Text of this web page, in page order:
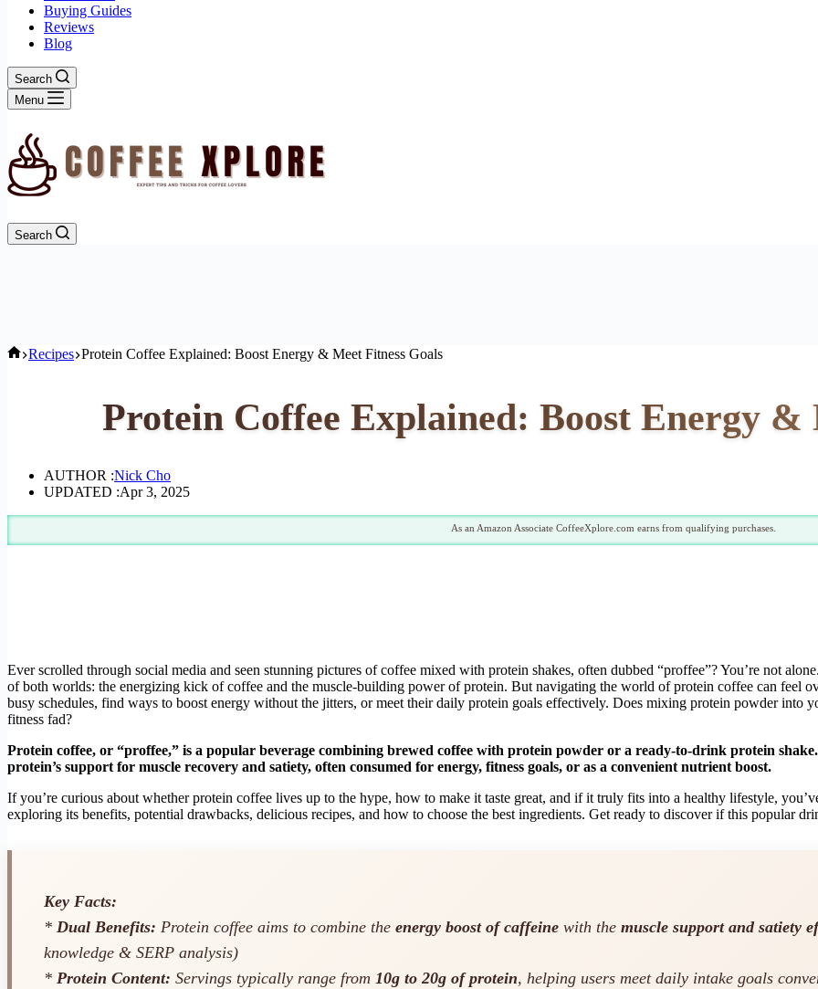
Buying Guides
Reviews
Blog
Search
Menu
Search
Home
Recipes Protein Coffee Explained: Boost Energy & Meet Fitness Goals
Protein Coffee Explained: Boost Energy &
AUTHOR :Nick Cho
UPDATED :Apr 3, 2025
As an Amazon Associate CoffeeXplore.com earns from qualifying purchases.
Ever scrolled through social media and seen stunning pictures of coffee mixed with protein shakes, often dubbed “proffee”? You’re not
of both worlds: the energizing kick of coffee and the muscle-building power of protein. But navigating the world of protein coffee can feel
busy schedules, find ways to boost energy without the jitters, or meet their daily protein goals effectively. Does mixing protein powder
fitness fad?
Protein coffee, or “proffee,” is a popular beverage combining brewed coffee with protein powder or a ready-to-drink protein shake.
protein’s support for muscle recovery and satiety, often consumed for energy, fitness goals, or as a convenient nutrient boost.
If you’re curious about whether protein coffee lives up to the hype, how to make it taste great, and if it truly fits into a healthy lifestyle,
exploring its benefits, potential drawbacks, delicious recipes, and how to choose the best ingredients. Get ready to discover if this popular
Key Facts:
* Dual Benefits: Protein coffee aims to combine the energy boost of caffeine with the muscle support and satiety
knowledge & SERP analysis)
* Protein Content: Servings typically range from 10g to 20g of protein, helping users meet daily intake goals